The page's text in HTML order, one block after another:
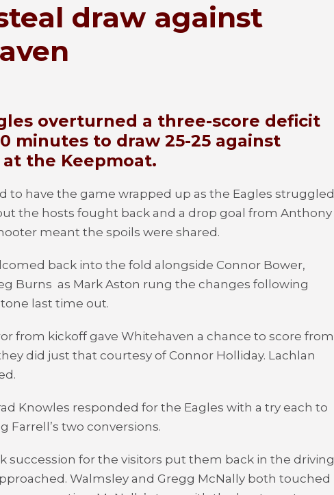
draw against
overturned a three-score deficit
minutes to draw 25-25 against
the Keepmoat.
to have the game wrapped up as the Eagles struggled
the hosts fought back and a drop goal from Anthony
meant the spoils were shared.
back into the fold alongside Connor Bower,
Burns as Mark Aston rung the changes following
last time out.
from kickoff gave Whitehaven a chance to score from
did just that courtesy of Connor Holliday. Lachlan
Knowles responded for the Eagles with a try each to
Farrell’s two conversions.
succession for the visitors put them back in the driving
Walmsley and Gregg McNally both touched